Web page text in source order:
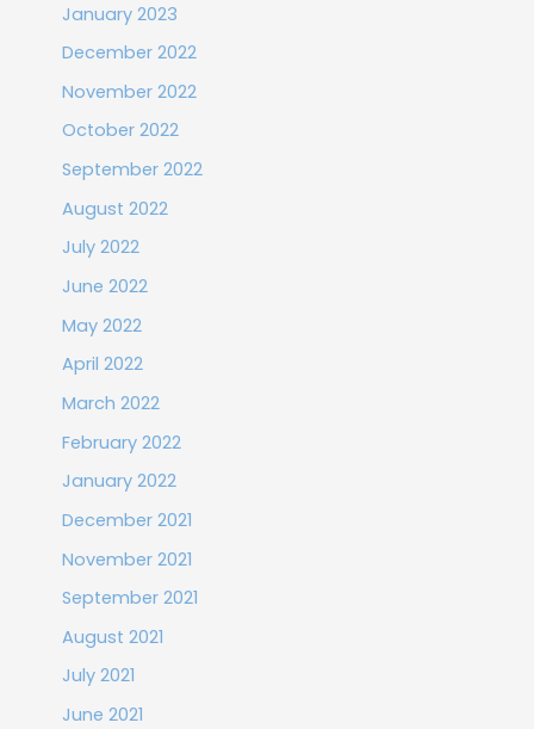
January 2023
December 2022
November 2022
October 2022
September 2022
August 2022
July 2022
June 2022
May 2022
April 2022
March 2022
February 2022
January 2022
December 2021
November 2021
September 2021
August 2021
July 2021
June 2021